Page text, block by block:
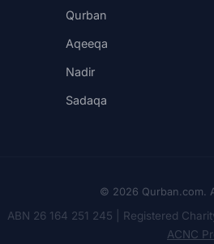
Qurban
Aqeeqa
Nadir
Sadaqa
© 2026 Qurban.com.
ABN 26 164 251 245 | Registered
ACNC